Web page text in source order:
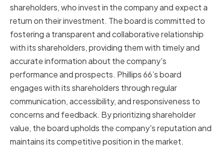
shareholders, who invest in the company and expect a
return on their investment. The board is committed to
fostering a transparent and collaborative relationship
with its shareholders, providing them with timely and
accurate information about the company's
performance and prospects. Phillips 66’s board
engages with its shareholders through regular
communication, accessibility, and responsiveness to
concerns and feedback. By prioritizing shareholder
value, the board upholds the company's reputation and
maintains its competitive position in the market.